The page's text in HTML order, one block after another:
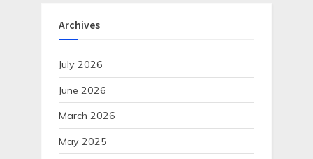
Archives
July 2026
June 2026
March 2026
May 2025